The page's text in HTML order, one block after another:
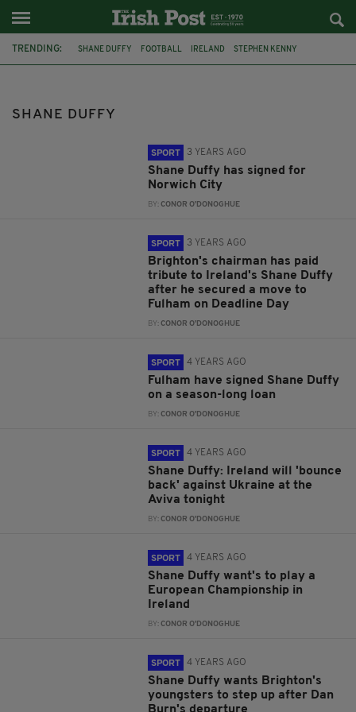
TRENDING: SHANE DUFFY FOOTBALL IRELAND STEPHEN KENNY
DAN BURN
SHANE DUFFY
SPORT 3 YEARS AGO
Shane Duffy has signed for
Norwich City
BY:CONOR O'DONOGHUE
SPORT 3 YEARS AGO
Brighton's chairman has paid
tribute to Ireland's Shane Duffy
after he secured a move to
Fulham on Deadline Day
BY:CONOR O'DONOGHUE
SPORT 4 YEARS AGO
Fulham have signed Shane Duffy
on a season-long loan
BY:CONOR O'DONOGHUE
SPORT 4 YEARS AGO
Shane Duffy: Ireland will 'bounce
back' against Ukraine at the
Aviva tonight
BY:CONOR O'DONOGHUE
SPORT 4 YEARS AGO
Shane Duffy want's to play a
European Championship in
Ireland
BY:CONOR O'DONOGHUE
SPORT 4 YEARS AGO
Shane Duffy wants Brighton's
youngsters to step up after Dan